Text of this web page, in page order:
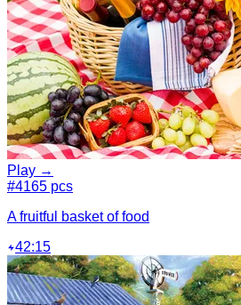
Play →
#4165 pcs
A fruitful basket of food
42:15